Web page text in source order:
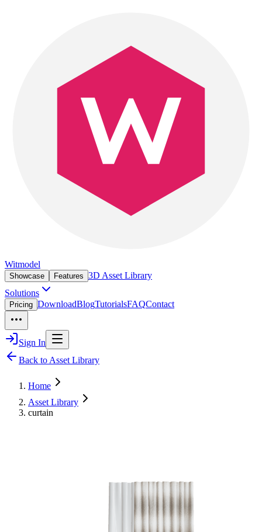
Witmodel
Showcase Features 3D Asset Library
Solutions
Pricing DownloadBlogTutorialsFAQContact
Sign In
Back to Asset Library
Home
Asset Library
curtain